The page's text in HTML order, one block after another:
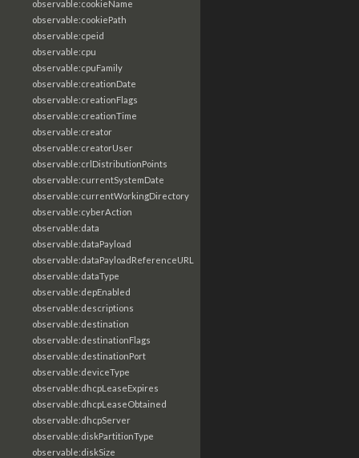
observable:cookieName
observable:cookiePath
observable:cpeid
observable:cpu
observable:cpuFamily
observable:creationDate
observable:creationFlags
observable:creationTime
observable:creator
observable:creatorUser
observable:crlDistributionPoints
observable:currentSystemDate
observable:currentWorkingDirectory
observable:cyberAction
observable:data
observable:dataPayload
observable:dataPayloadReferenceURL
observable:dataType
observable:depEnabled
observable:descriptions
observable:destination
observable:destinationFlags
observable:destinationPort
observable:deviceType
observable:dhcpLeaseExpires
observable:dhcpLeaseObtained
observable:dhcpServer
observable:diskPartitionType
observable:diskSize